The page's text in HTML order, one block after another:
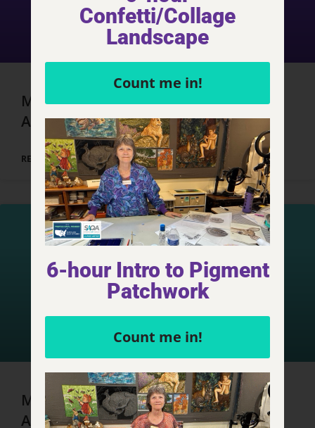
Marrakech, Morocco – Day 3, Part 3
Adventures
READ MORE »
Marrakech, Morocco – Day 4, Part 1
Adventures
Confetti/Collage
Landscape
Count me in!
6-hour Intro to Pigment
Patchwork
Count me in!